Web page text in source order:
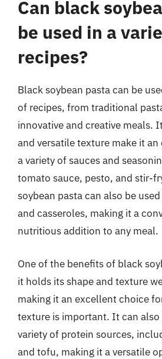
Can black
be used in a
recipes?
Black soybean pasta can be
of recipes, from traditional
innovative and creative meals.
and versatile texture make it
a variety of sauces and
tomato sauce, pesto, and stir-
soybean pasta can also be
and casseroles, making it a
nutritious addition to any meal.
One of the benefits of black
it holds its shape and texture
making it an excellent choice
texture is important. It can also
variety of protein sources,
and tofu, making it a versatile